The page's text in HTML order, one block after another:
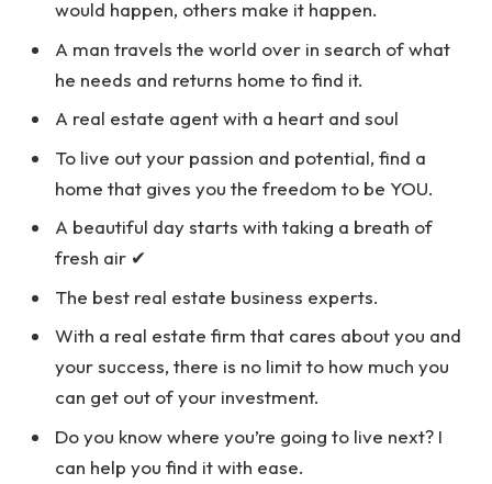
would happen, others make it happen.
A man travels the world over in search of what
he needs and returns home to find it.
A real estate agent with a heart and soul
To live out your passion and potential, find a
home that gives you the freedom to be YOU.
A beautiful day starts with taking a breath of
fresh air ✔
The best real estate business experts.
With a real estate firm that cares about you and
your success, there is no limit to how much you
can get out of your investment.
Do you know where you’re going to live next? I
can help you find it with ease.